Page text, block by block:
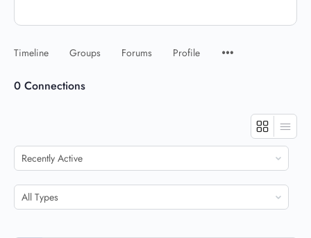
Timeline Groups Forums Profile
0 Connections
Show:
Show: